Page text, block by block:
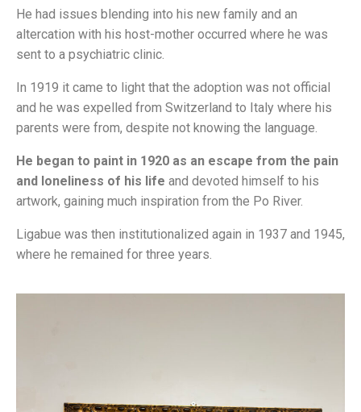
He had issues blending into his new family and an
altercation with his host-mother occurred where he was
sent to a psychiatric clinic.
In 1919 it came to light that the adoption was not official
and he was expelled from Switzerland to Italy where his
parents were from, despite not knowing the language.
He began to paint in 1920 as an escape from the pain
and loneliness of his life and devoted himself to his
artwork, gaining much inspiration from the Po River.
Ligabue was then institutionalized again in 1937 and 1945,
where he remained for three years.